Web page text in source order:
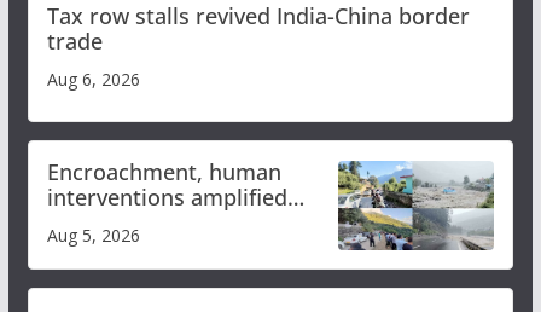
Tax row stalls revived India-China border
trade
Aug 6, 2026
Encroachment, human
interventions amplified
flash flood impact in Mandi:
Study
Aug 5, 2026